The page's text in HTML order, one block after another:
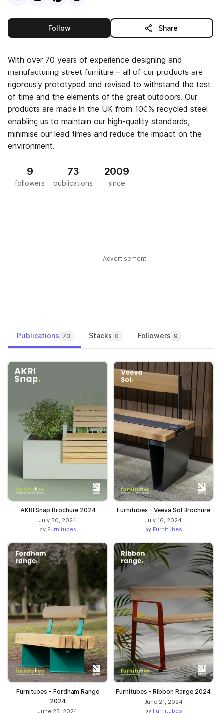
Followthis publisher Share
With over 70 years of experience designing and
manufacturing street furniture – all of our products are
rigorously prototyped and revised to withstand the test
of time and the elements of the great outdoors. Our
products are made in the UK from 100% recycled steel
enabling us to maintain our high-quality standards,
minimise our lead times and reduce the impact on the
environment.
9
followers
73
publications
2009
since
Advertisement
Publications 73 Stacks 0 Followers 9
AKRI Snap Brochure 2024
July 30, 2024
by Furnitubes
Furnitubes - Veeva Sol Brochure
July 16, 2024
by Furnitubes
Furnitubes - Fordham Range
2024
June 25, 2024
Furnitubes - Ribbon Range 2024
June 21, 2024
by Furnitubes